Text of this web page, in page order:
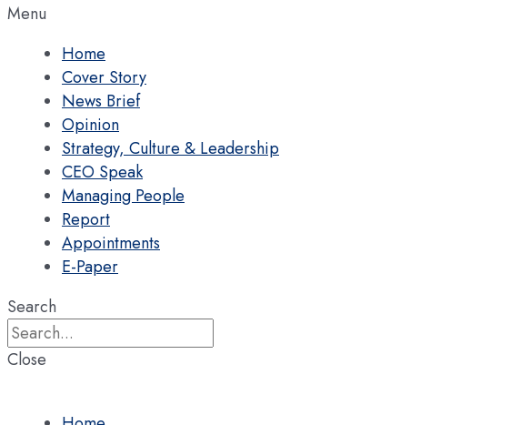
Menu
Home
Cover Story
News Brief
Opinion
Strategy, Culture & Leadership
CEO Speak
Managing People
Report
Appointments
E-Paper
Search
Close